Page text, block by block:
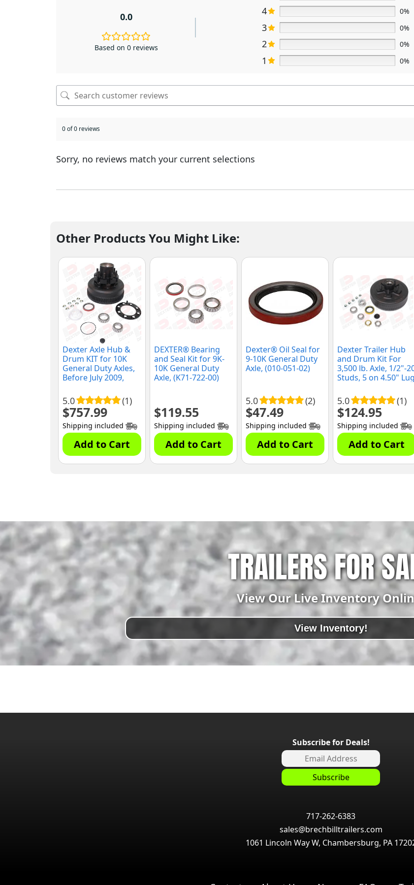
0.0
Based on 0 reviews
4 0%
3 0%
2 0%
1 0%
0 of 0 reviews
Sorry, no reviews match your current selections
Other Products You Might Like:
Dexter Axle Hub &
Drum KIT for 10K
General Duty Axles,
Before July 2009,
5.0 (1)
$757.99
Shipping included
Add to Cart
DEXTER® Bearing
and Seal Kit for 9K-
10K General Duty
Axle, (K71-722-00)
$119.55
Shipping included
Add to Cart
Dexter® Oil Seal for
9-10K General Duty
Axle, (010-051-02)
5.0 (2)
$47.49
Shipping included
Add to Cart
Dexter Trailer Hub
and Drum Kit For
3,500 lb. Axle, 1/2"-
Studs, 5 on 4.50" Lug
1G)
5.0 (1)
$124.95
Shipping included
Add to Cart
TRAILERS FOR
View Our Live Inventory
View Inventory!
Subscribe for Deals!
717-262-6383
sales@brechbilltrailers.com
1061 Lincoln Way W, Chambersburg, PA